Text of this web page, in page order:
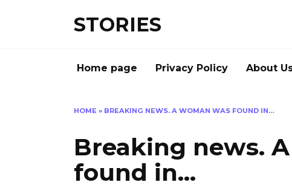
STORIES
Home page Privacy Policy About
HOME » BREAKING NEWS. A WOMAN WAS FOUND IN…
Breaking news.
found in…